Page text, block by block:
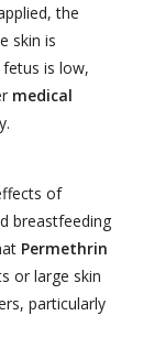
the
skin is
is low,
medical
of
breastfeeding
Permethrin
or large skin
particularly